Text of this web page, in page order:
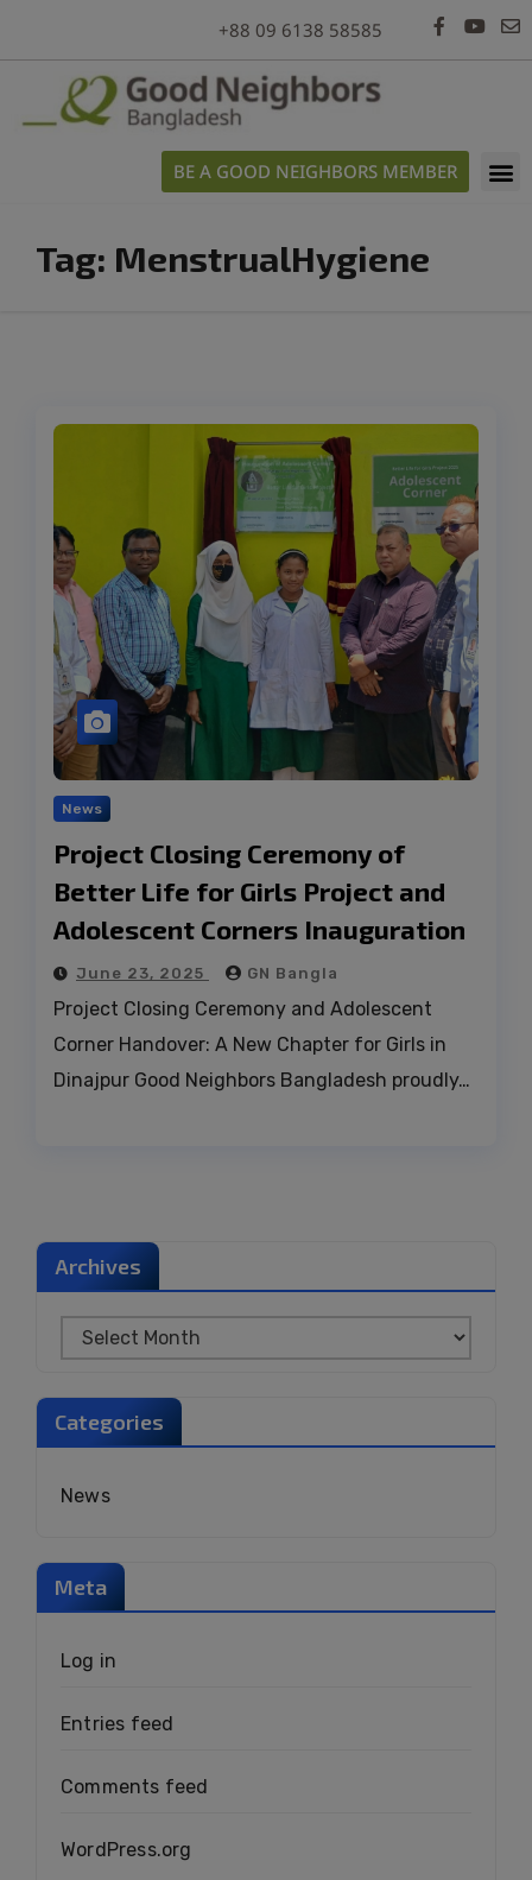
+88 09 6138 58585
BE A GOOD NEIGHBORS MEMBER
Tag: MenstrualHygiene
News
Project Closing Ceremony of
Better Life for Girls Project and
Adolescent Corners Inauguration
June 23, 2025 GN Bangla
Project Closing Ceremony and Adolescent
Corner Handover: A New Chapter for Girls in
Dinajpur Good Neighbors Bangladesh proudly…
Archives
Categories
News
Meta
Log in
Entries feed
Comments feed
WordPress.org